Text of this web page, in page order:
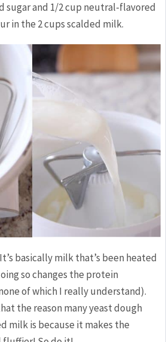
sugar and 1/2 cup neutral-flavored
in the 2 cups scalded milk.
It’s basically milk that’s been heated
so changes the protein
of which I really understand).
the reason many yeast dough
milk is because it makes the